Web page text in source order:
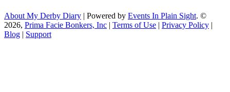
About My Derby Diary | Powered by Events In Plain Sight. ©
2026, Prima Facie Bonkers, Inc Terms of Use Privacy Policy
Blog
Support